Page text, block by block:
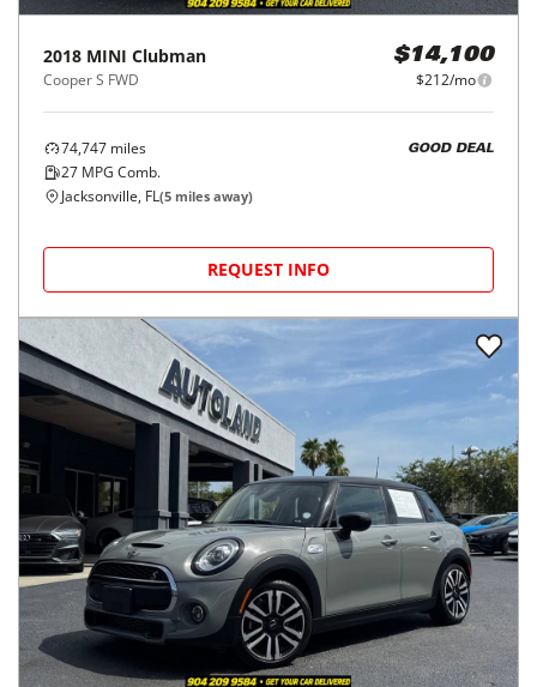
2018 MINI Clubman
Cooper S FWD
$14,100
$212/mo
74,747 miles
27 MPG Comb.
GOOD DEAL
Jacksonville, FL(5 miles away)
REQUEST INFO